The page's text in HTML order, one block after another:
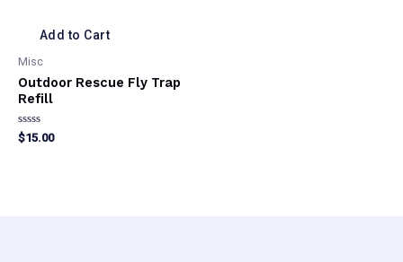
Add to Cart
Misc
Outdoor Rescue Fly Trap
Refill
Rated
0
$15.00